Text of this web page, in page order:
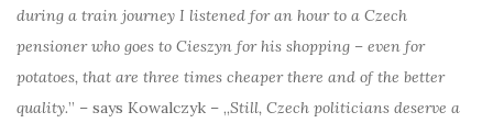
during a train journey I listened for an hour to a Czech
pensioner who goes to Cieszyn for his shopping – even for
potatoes, that are three times cheaper there and of the better
quality.” – says Kowalczyk – „Still, Czech politicians deserve a